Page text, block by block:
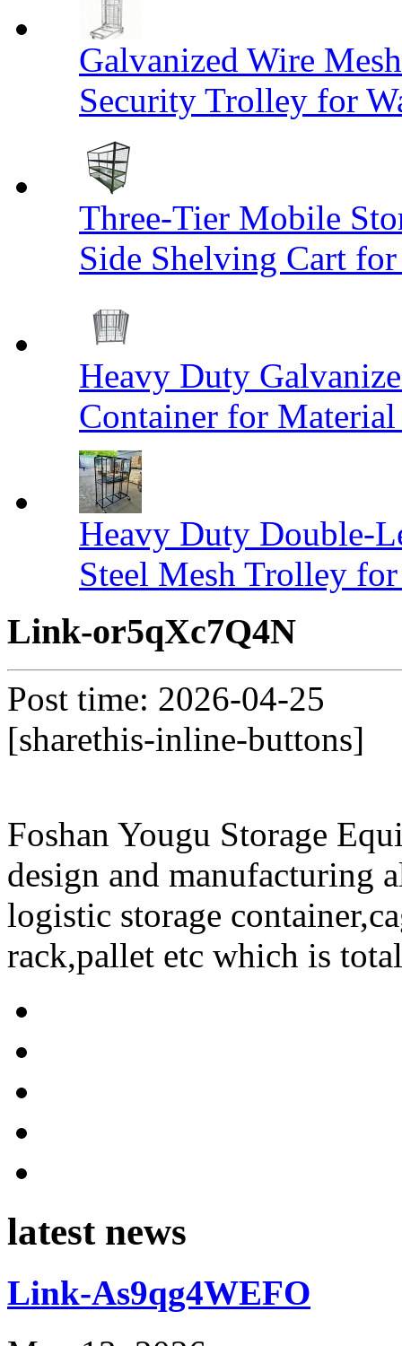
Galvanized Wire
Security Trolley for
Three-Tier Mobile
Side Shelving Cart for
Heavy Duty
Container for
Heavy Duty Double-
Steel Mesh Trolley
Link-or5qXc7Q4N
Post time: 2026-04-25
[sharethis-inline-buttons]
Foshan Yougu Storage
design and manufacturing
logistic storage
rack,pallet etc which is
latest news
Link-As9qg4WEFO